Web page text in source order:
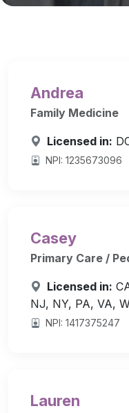
Andrea
Family Medicine
Licensed in:
NPI: 1235673096
Casey
Primary Care /
Licensed in:
NJ, NY, PA, VA,
NPI: 1417375247
Lauren